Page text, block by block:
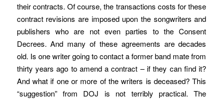
their contracts. Of course, the transactions costs for these
contract revisions are imposed upon the songwriters and
publishers who are not even parties to the Consent
Decrees. And many of these agreements are decades
old. Is one writer going to contact a former band mate from
thirty years ago to amend a contract – if they can find it?
And what if one or more of the writers is deceased? This
“suggestion” from DOJ is not terribly practical. The